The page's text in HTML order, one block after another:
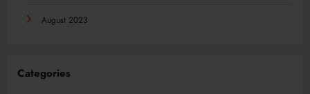
August 2023
Categories